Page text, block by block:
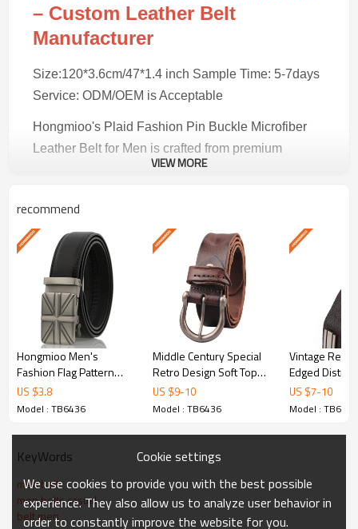
– Custom Leather Belt
Manufacturer
Size:120*3.6cm/47*1.4 inch Sample Time: 5-7days
Service: ODM/OEM is Acceptable
Hongmioo's Plaid Fashion Pin Buckle Microfiber
Leather Belt for Men is crafted from premium
microfiber/alloy, combining traditional craftsmanship
9001 certified factory with over 30 years of
experience, we deliver consistent quality across
every order. Each belt undergoes rigorous quality
control inspection before shipment to ensure it
meets international standards.
Key Features & Advantages
attention to grain, texture, and durability. Each
hide is inspected before cutting to ensure
consistent quality.
VIEW MORE
recommend
Hongmioo Men's
Fashion Flag Pattern
Slide Buckle Genuine
Leather Ratchet
US $3.8
Model : TB6436
Middle Century Special
Retro Design Soft Top
Grain Leather Belt -
Retro design belt
US $9-10
Model : TB6436
Vintage
Edged
Full Grain
US $7-10
Model : TB6436
KeyWords
men belt
men belts casual
belt men
Cookie settings
We use cookies to provide you with the best possible
experience. They also allow us to analyze user behavior in
order to constantly improve the website for you.